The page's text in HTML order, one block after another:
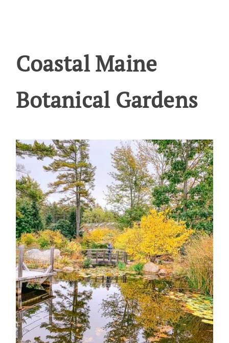
Coastal Maine
Botanical Gardens